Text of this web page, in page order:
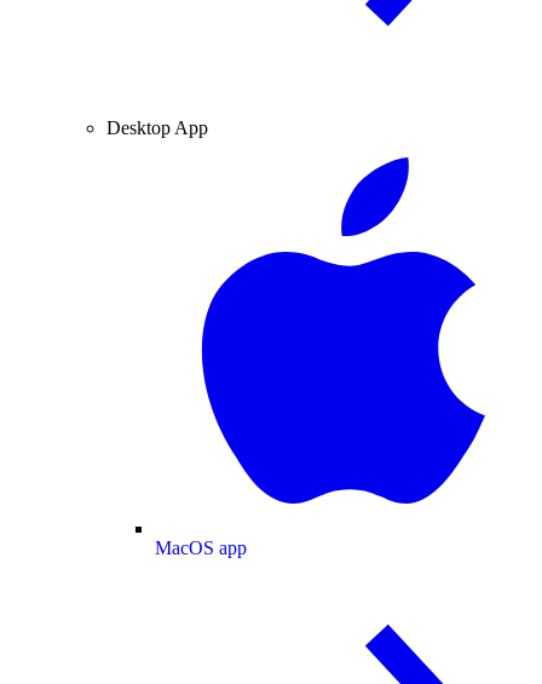
Desktop App
MacOS app